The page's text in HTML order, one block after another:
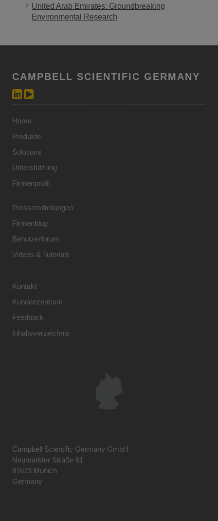
United Arab Emirates: Groundbreaking
Environmental Research
CAMPBELL SCIENTIFIC GERMANY
Home
Produkte
Solutions
Unterstützung
Firmenprofil
Pressemitteilungen
Firmenblog
Benutzerforum
Videos & Tutorials
Kontakt
Kundenzentrum
Feedback
Inhaltsverzeichnis
Campbell Scientific Germany GmbH
Neumarkter Straße 61
81673 Munich
Germany